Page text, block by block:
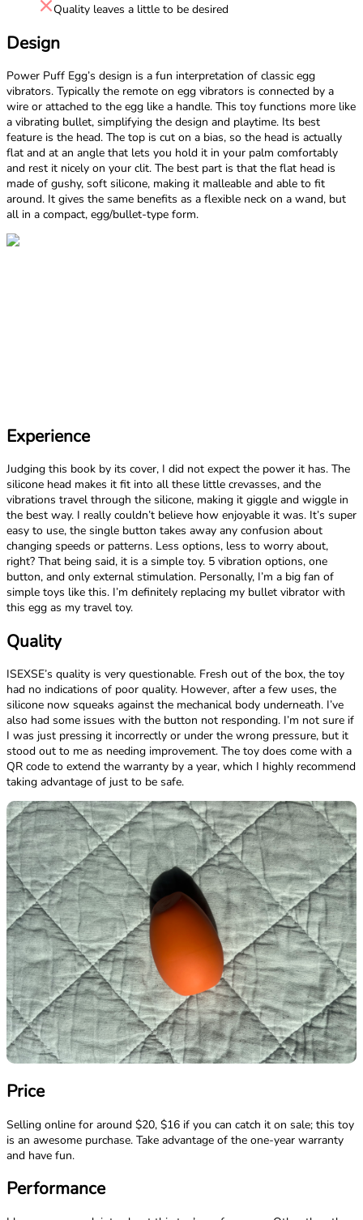
Quality leaves a little to be desired
Design
Power Puff Egg’s design is a fun interpretation of classic egg
vibrators. Typically the remote on egg vibrators is connected by a
wire or attached to the egg like a handle. This toy functions more like
a vibrating bullet, simplifying the design and playtime. Its best
feature is the head. The top is cut on a bias, so the head is actually
flat and at an angle that lets you hold it in your palm comfortably
and rest it nicely on your clit. The best part is that the flat head is
made of gushy, soft silicone, making it malleable and able to fit
around. It gives the same benefits as a flexible neck on a wand, but
all in a compact, egg/bullet-type form.
Experience
Judging this book by its cover, I did not expect the power it has. The
silicone head makes it fit into all these little crevasses, and the
vibrations travel through the silicone, making it giggle and wiggle in
the best way. I really couldn’t believe how enjoyable it was. It’s super
easy to use, the single button takes away any confusion about
changing speeds or patterns. Less options, less to worry about,
right? That being said, it is a simple toy. 5 vibration options, one
button, and only external stimulation. Personally, I’m a big fan of
simple toys like this. I’m definitely replacing my bullet vibrator with
this egg as my travel toy.
Quality
ISEXSE’s quality is very questionable. Fresh out of the box, the toy
had no indications of poor quality. However, after a few uses, the
silicone now squeaks against the mechanical body underneath. I’ve
also had some issues with the button not responding. I’m not sure if
I was just pressing it incorrectly or under the wrong pressure, but it
stood out to me as needing improvement. The toy does come with a
QR code to extend the warranty by a year, which I highly recommend
taking advantage of just to be safe.
Price
Selling online for around $20, $16 if you can catch it on sale; this toy
is an awesome purchase. Take advantage of the one-year warranty
and have fun.
Performance